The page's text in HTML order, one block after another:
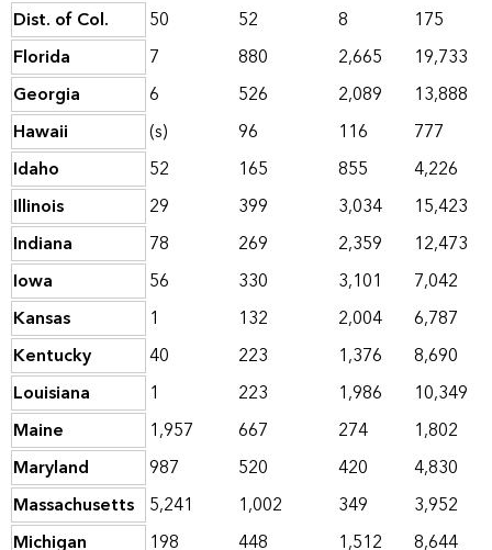
Dist. of Col.
50 52 8
175
Florida
7 880 2,665
19,733
Georgia
6 526 2,089
13,888
Hawaii
(s) 96 116
777
Idaho
52 165 855
4,226
Illinois
29 399 3,034
15,423
Indiana
78 269 2,359
12,473
Iowa
56 330 3,101
7,042
Kansas
1 132 2,004
6,787
Kentucky
40 223 1,376
8,690
Louisiana
1 223 1,986
10,349
Maine
1,957 667 274
1,802
Maryland
987 520 420
4,830
Massachusetts 5,241 1,002 349
3,952
Michigan
198 448 1,512 8,644